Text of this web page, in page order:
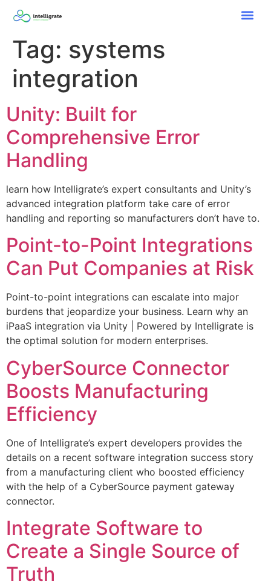
Tag: systems
integration
Unity: Built for
Comprehensive Error
Handling
learn how Intelligrate’s expert consultants and Unity’s
advanced integration platform take care of error
handling and reporting so manufacturers don’t have to.
Point-to-Point Integrations
Can Put Companies at Risk
Point-to-point integrations can escalate into major
burdens that jeopardize your business. Learn why an
iPaaS integration via Unity | Powered by Intelligrate is
the optimal solution for modern enterprises.
CyberSource Connector
Boosts Manufacturing
Efficiency
One of Intelligrate’s expert developers provides the
details on a recent software integration success story
from a manufacturing client who boosted efficiency
with the help of a CyberSource payment gateway
connector.
Integrate Software to
Create a Single Source of
Truth